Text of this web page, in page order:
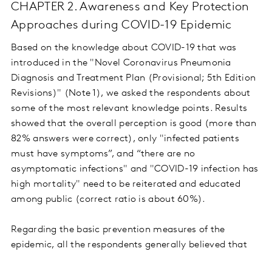
CHAPTER 2. Awareness and Key Protection
Approaches during COVID-19 Epidemic
Based on the knowledge about COVID-19 that was
introduced in the "Novel Coronavirus Pneumonia
Diagnosis and Treatment Plan (Provisional; 5th Edition
Revisions)" (Note 1), we asked the respondents about
some of the most relevant knowledge points. Results
showed that the overall perception is good (more than
82% answers were correct), only "infected patients
must have symptoms”, and “there are no
asymptomatic infections" and "COVID-19 infection has
high mortality" need to be reiterated and educated
among public (correct ratio is about 60%).
Regarding the basic prevention measures of the
epidemic, all the respondents generally believed that